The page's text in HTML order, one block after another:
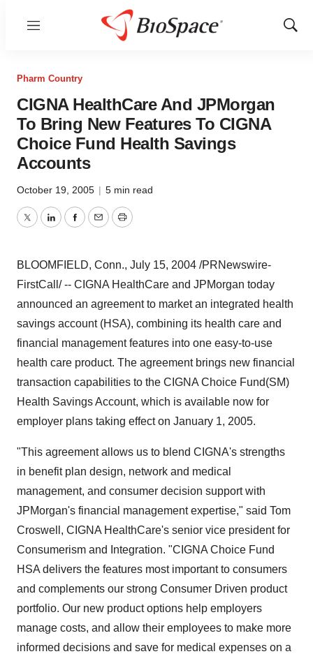
Menu
Show
Pharm Country
CIGNA HealthCare And JPMorgan
To Bring New Features To CIGNA
Choice Fund Health Savings
Accounts
October 19, 2005 | 5 min read
TwitterLinkedInFacebook
EmailPrint
BLOOMFIELD, Conn., July 15, 2004 /PRNewswire-
FirstCall/ -- CIGNA HealthCare and JPMorgan today
announced an agreement to market an integrated health
savings account (HSA), combining its health care and
financial management features into one easy-to-use
health care product. The agreement brings new financial
transaction capabilities to the CIGNA Choice Fund(SM)
Health Savings Account, which is available now for
employer plans taking effect on January 1, 2005.
"This agreement allows us to blend CIGNA's strengths
in benefit plan design, network and medical
management, and consumer decision support with
JPMorgan's financial management expertise," said Tom
Croswell, CIGNA HealthCare's senior vice president for
Consumerism and Integration. "CIGNA Choice Fund
HSA delivers the features most important to consumers
and complements our strong Consumer Driven product
portfolio. Our new product options help employers
manage costs, and allow their employees to make more
informed decisions and save for medical expenses on a